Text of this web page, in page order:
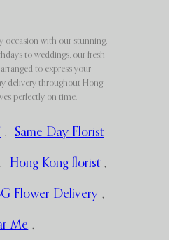
occasion with our stunning,
to weddings, our fresh,
to express your
delivery throughout Hong
perfectly on time.
, Same Day Florist
, Hong Kong florist ,
Flower Delivery ,
Me ,